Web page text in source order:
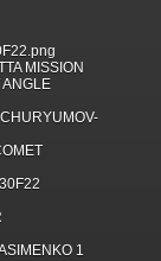
MISSION
ANGLE
1